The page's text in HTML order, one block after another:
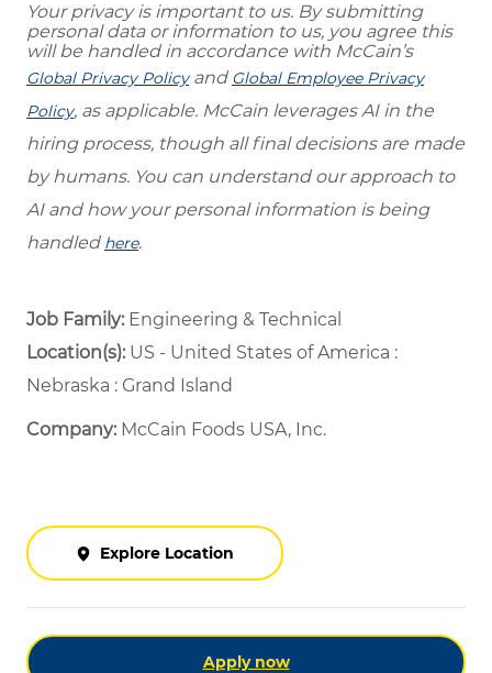
Your privacy is important to us. By submitting
personal data or information to us, you agree this
will be handled in accordance with McCain’s
Global Privacy Policyand Global Employee Privacy
Policy, as applicable. McCain leverages AI in the
hiring process, though all final decisions are made
by humans. You can understand our approach to
AI and how your personal information is being
handled here.
Job Family: Engineering & Technical
Location(s):US - United States of America :
Nebraska : Grand Island
Company: McCain Foods USA, Inc.
Explore Location
Apply now